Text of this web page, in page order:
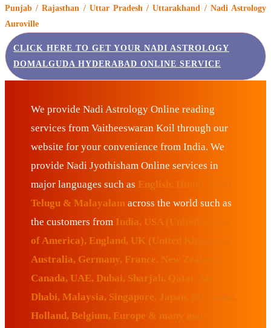
Punjab / Rajasthan / Uttar Pradesh / Uttarakhand / Nadi Astrology
Auroville
CLICK HERE TO GET YOUR NADI ASTROLOGY
DOMALGUDA HYDERABAD ONLINE SERVICE
We provide Nadi Astrology Online reading
services from Vaitheeswaran Koil through our
website for your convenience from India. We
provide Nadi Jyothisham Online services in
major languages such as English, Hindi, Tamil,
Telugu & Malayalam across the world such as
the customers from India, USA (United States
of America), England, UK (United Kingdom),
Australia, Germany, France, New Zealand,
Canada, UAE, Dubai, Sharjah, Qatar, Abu
Dhabi, Malaysia, Singapore, Japan, Sri Lanka,
Holland, Belgium, Europe & many more